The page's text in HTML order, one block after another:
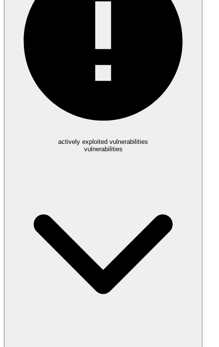
actively exploited vulnerabilities
vulnerabilities